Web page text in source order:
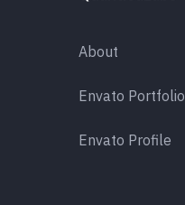
About
Envato Portfolio
Envato Profile